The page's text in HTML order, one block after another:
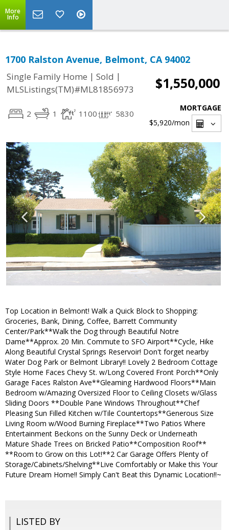
More
Info
1700 Ralston Avenue, Belmont, CA 94002
Single Family Home | Sold |
MLSListings(TM)#ML81856973
$1,550,000
2 1 1100 5830
MORTGAGE
$5,920/mon
Top Location in Belmont! Walk a Quick Block to Shopping:
Groceries, Bank, Dining, Coffee, Barrett Community
Center/Park**Walk the Dog through Beautiful Notre
Dame**Approx. 20 Min. Commute to SFO Airport**Cycle, Hike
Along Beautiful Crystal Springs Reservoir! Don't forget nearby
Water Dog Park or Belmont Library!! Lovely 2 Bedroom Cottage
Style Home Faces Chevy St. w/Long Covered Front Porch**Only
Garage Faces Ralston Ave**Gleaming Hardwood Floors**Main
Bedroom w/Amazing Oversized Floor to Ceiling Closets w/Glass
Sliding Doors **Double Pane Windows Throughout**Chef
Pleasing Sun Filled Kitchen w/Tile Countertops**Generous Size
Living Room w/Wood Burning Fireplace**Two Patios Where
Entertainment Beckons on the Sunny Deck or Underneath
Mature Shade Trees on Bricked Patio**Composition Roof**
**Room to Grow on this Lot!**2 Car Garage Offers Plenty of
Storage/Cabinets/Shelving**Live Comfortably or Make this Your
Future Dream Home!! Simply Can't Beat this Dynamic Location!!~
LISTED BY